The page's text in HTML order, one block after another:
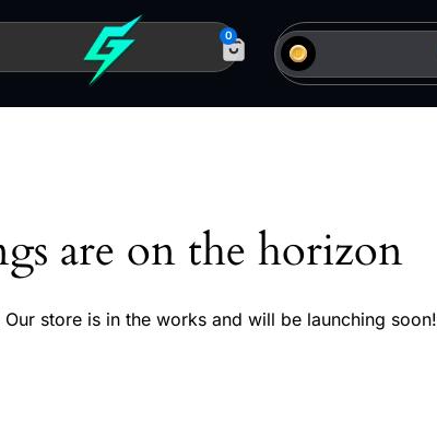
0
are on the horizon
store is in the works and will be launching soon!